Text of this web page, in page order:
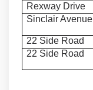
Rexway Drive
Sinclair Avenue
22 Side Road
22 Side Road